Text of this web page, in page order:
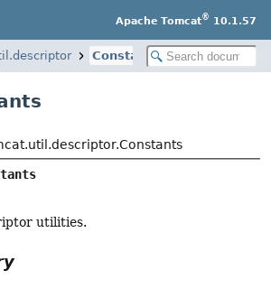
Apache Tomcat® 10.1.57
Constants
utilities.